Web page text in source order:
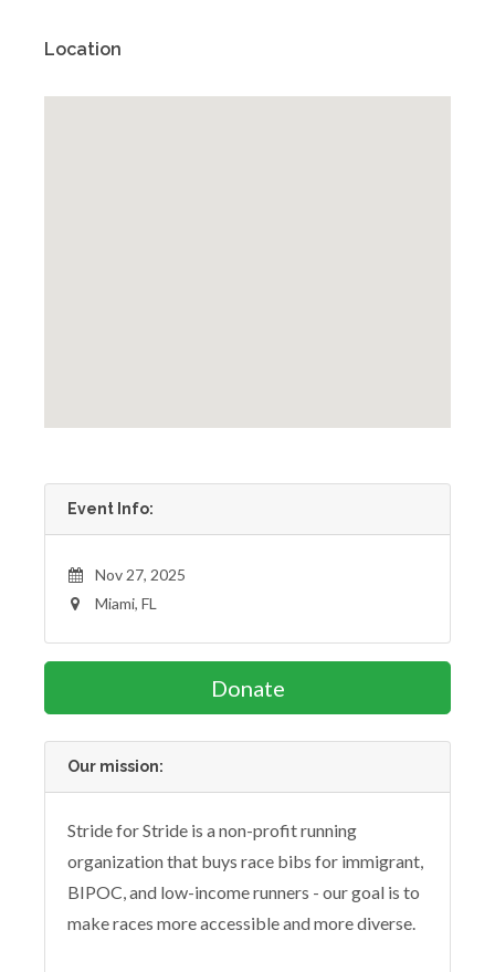
Location
Event Info:
Nov 27, 2025
Miami, FL
Donate
Our mission:
Stride for Stride is a non-profit running
organization that buys race bibs for immigrant,
BIPOC, and low-income runners - our goal is to
make races more accessible and more diverse.